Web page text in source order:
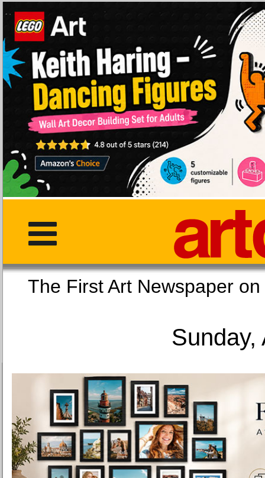
The First Art
Sunday,